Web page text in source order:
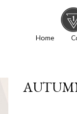
Home